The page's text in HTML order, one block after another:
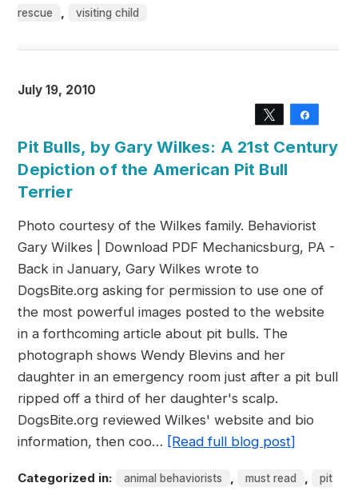
rescue , visiting child
July 19, 2010
Tweet
Pit Bulls, by Gary Wilkes: A 21st Century
Depiction of the American Pit Bull
Terrier
Photo courtesy of the Wilkes family. Behaviorist
Gary Wilkes | Download PDF Mechanicsburg, PA -
Back in January, Gary Wilkes wrote to
DogsBite.org asking for permission to use one of
the most powerful images posted to the website
in a forthcoming article about pit bulls. The
photograph shows Wendy Blevins and her
daughter in an emergency room just after a pit bull
ripped off a third of her daughter's scalp.
DogsBite.org reviewed Wilkes' website and bio
information, then coo… [Read full blog post]
Categorized in: animal behaviorists , must read , pit